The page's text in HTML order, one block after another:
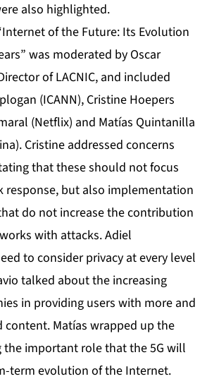
also highlighted.
of the Future: Its Evolution
was moderated by Oscar
of LACNIC, and included
(ICANN), Cristine Hoepers
(Netflix) and Matías Quintanilla
Cristine addressed concerns
that these should not focus
response, but also implementation
do not increase the contribution
with attacks. Adiel
to consider privacy at every level
talked about the increasing
in providing users with more and
content. Matías wrapped up the
the important role that the 5G will
term evolution of the Internet.